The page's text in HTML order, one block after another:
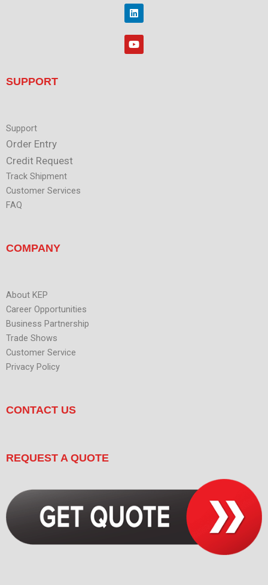
o
k
t
t
e
r
L
i
n
k
e
d
Y
o
u
SUPPORT
Support
Order Entry
Credit Request
Track Shipment
Customer Services
FAQ
COMPANY
About KEP
Career Opportunities
Business Partnership
Trade Shows
Customer Service
Privacy Policy
CONTACT US
REQUEST A QUOTE